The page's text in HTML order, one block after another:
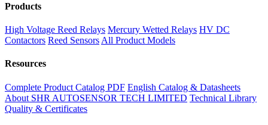
Products
High Voltage Reed Relays Mercury Wetted Relays HV DC
Contactors Reed Sensors All Product Models
Resources
Complete Product Catalog PDF English Catalog & Datasheets
About SHR AUTOSENSOR TECH LIMITED Technical Library
Quality & Certificates